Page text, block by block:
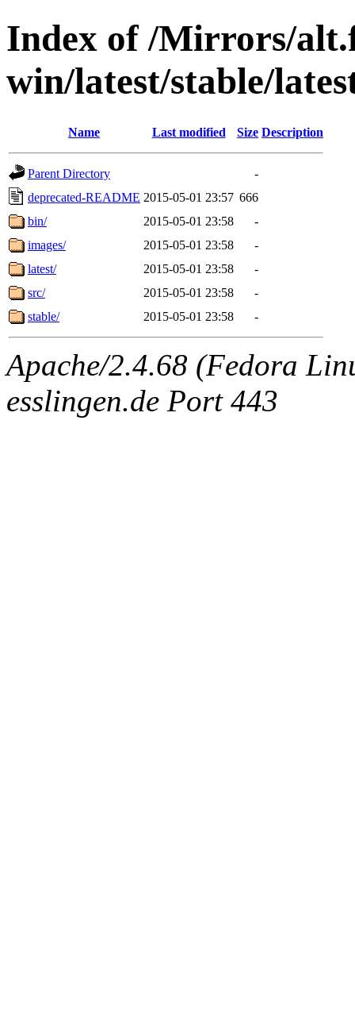
Index of /Mirrors/
win/latest/stable/
Name Last modified Size Description
Parent Directory
-
deprecated-README 2015-05-01 23:57 666
bin/
2015-05-01 23:58
-
images/
2015-05-01 23:58
-
latest/
2015-05-01 23:58
-
src/
2015-05-01 23:58
-
stable/
2015-05-01 23:58 -
Apache/2.4.68 (Fedora
esslingen.de Port 443